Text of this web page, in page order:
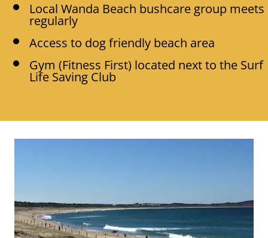
Local Wanda Beach bushcare group meets
regularly
Access to dog friendly beach area
Gym (Fitness First) located next to the Surf
Life Saving Club